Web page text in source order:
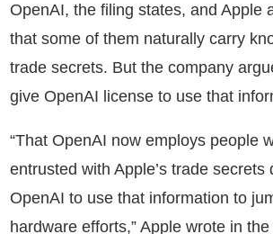
OpenAI, the filing states, and Apple
that some of them naturally carry
trade secrets. But the company
give OpenAI license to use that
“That OpenAI now employs people
entrusted with Apple’s trade secrets
OpenAI to use that information to
hardware efforts,” Apple wrote in